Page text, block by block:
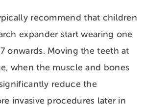
recommend that children
expander start wearing one
onwards. Moving the teeth at
when the muscle and bones
reduce the
invasive procedures later in